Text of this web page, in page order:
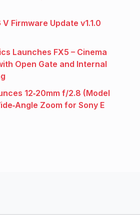
V Firmware Update v1.1.0
Launches FX5 – Cinema
Open Gate and Internal
12‑20mm f/2.8 (Model
Zoom for Sony E